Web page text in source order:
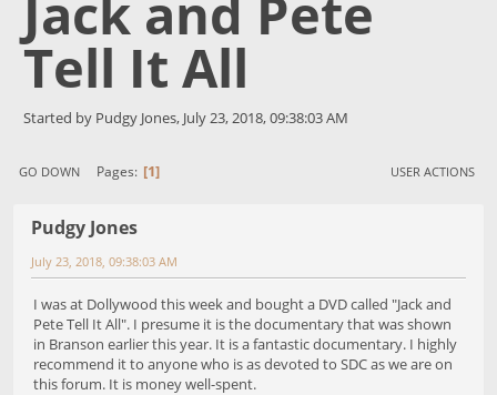
Jack and Pete
Tell It All
Started by Pudgy Jones, July 23, 2018, 09:38:03 AM
GO DOWN Pages 1 USER ACTIONS
Pudgy Jones
July 23, 2018, 09:38:03 AM
I was at Dollywood this week and bought a DVD called "Jack and
Pete Tell It All". I presume it is the documentary that was shown
in Branson earlier this year. It is a fantastic documentary. I highly
recommend it to anyone who is as devoted to SDC as we are on
this forum. It is money well-spent.